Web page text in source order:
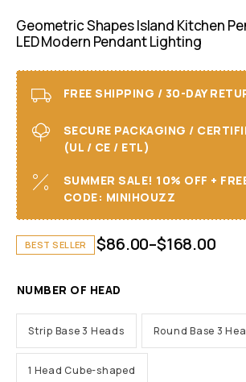
Geometric Shapes Island Kitchen
LED Modern Pendant Lighting
FREE SHIPPING / 30-DAY
SECURE PACKAGING /
(UL / CE / ETL)
SUMMER SALE! 10% OFF +
CODE: MINIHOUZZ
BEST SELLER $86.00–$168.00
NUMBER OF HEAD
Strip Base 3 Heads Round Base 3
1 Head Cube-shaped